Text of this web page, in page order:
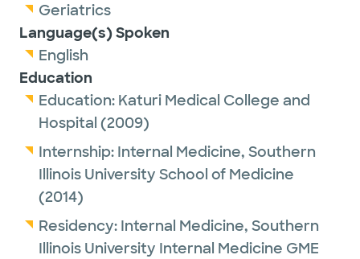
Outside of work, Dr. Kesireddy enjoys
spending time with family and friends,
cooking and reading books.
Geriatrics
Language(s) Spoken
English
Education
Education: Katuri Medical College and
Hospital (2009)
Internship: Internal Medicine, Southern
Illinois University School of Medicine
(2014)
Residency: Internal Medicine, Southern
Illinois University Internal Medicine GME